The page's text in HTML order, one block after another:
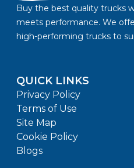
Buy the best quality trucks
meets performance. We
high-performing trucks to
QUICK LINKS
Privacy Policy
Terms of Use
Site Map
Cookie Policy
Blogs